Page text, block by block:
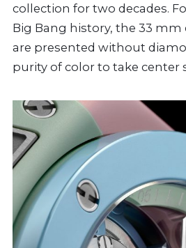
collection for two decades.
Big Bang history, the 33 mm
are presented without
purity of color to take center